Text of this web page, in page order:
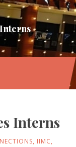
Interns
, IIMC,